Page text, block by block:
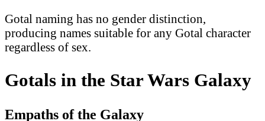
Gotal naming has no gender distinction,
producing names suitable for any Gotal character
regardless of sex.
Gotals in the Star Wars Galaxy
Empaths of the Galaxy